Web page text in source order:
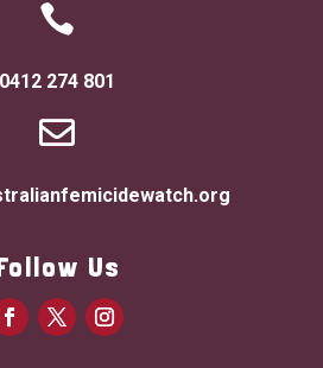

0412 274 801

Us